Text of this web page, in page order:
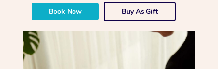
Book Now Buy As Gift